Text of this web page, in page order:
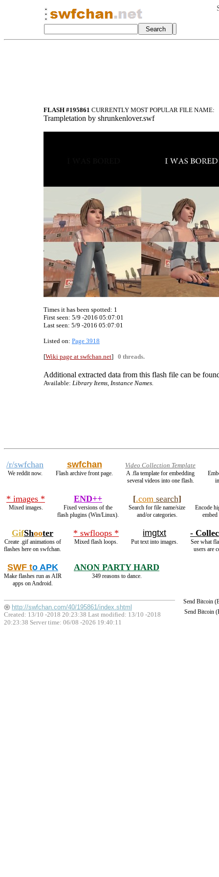
FLASH #195861 CURRENTLY MOST POPULAR FILE NAME:
Trampletation by shrunkenlover.swf
Times it has been spotted: 1
First seen: 5/9 -2016 05:07:01
Last seen: 5/9 -2016 05:07:01
Listed on: Page 3918
[Wiki page at swfchan.net] 0 threads.
Additional extracted data from this flash file can be
Available: Library Items, Instance Names.
/r/swfchan
We reddit now.
swfchan
Flash archive front page.
Video Collection Template
A .fla template for embedding
several videos into one flash.
* images *
Mixed images.
END++
Fixed versions of the
flash plugins (Win/Linux).
[.comsearch]
Search for file name/size
and/or categories.
Encode
GifShooter
Create .gif animations of
flashes here on swfchan.
* swfloops *
Mixed flash loops.
imgtxt
Put text into images.
-
See what
users are
SWF to APK
Make flashes run as AIR
apps on Android.
ANON PARTY HARD
349 reasons to dance.
Send Bitcoin
Send Bitcoin
http://swfchan.com/40/195861/index.shtml
Created: 13/10 -2018 20:23:38 Last modified: 13/10 -2018
20:23:38 Server time: 06/08 -2026 19:40:11